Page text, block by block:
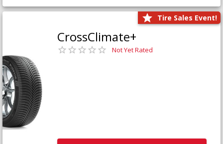
Tire Sales Event!
CrossClimate+
Not Yet Rated